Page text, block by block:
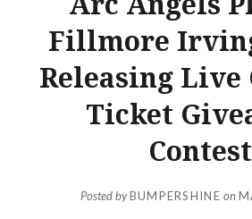
Fillmore
Releasing Live
Ticket
Contest
Posted byBUMPERSHINE on